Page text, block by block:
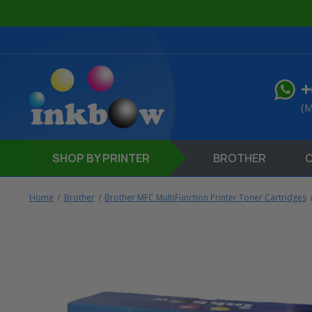
SHOP BY PRINTER BROTHER
Home Brother Brother MFC MultiFunction Printer Toner Cartridges